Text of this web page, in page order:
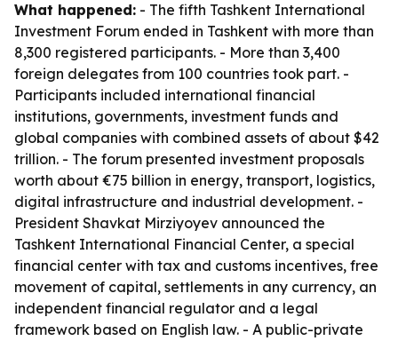
What happened: - The fifth Tashkent International
Investment Forum ended in Tashkent with more than
8,300 registered participants. - More than 3,400
foreign delegates from 100 countries took part. -
Participants included international financial
institutions, governments, investment funds and
global companies with combined assets of about $42
trillion. - The forum presented investment proposals
worth about €75 billion in energy, transport, logistics,
digital infrastructure and industrial development. -
President Shavkat Mirziyoyev announced the
Tashkent International Financial Center, a special
financial center with tax and customs incentives, free
movement of capital, settlements in any currency, an
independent financial regulator and a legal
framework based on English law. - A public-private